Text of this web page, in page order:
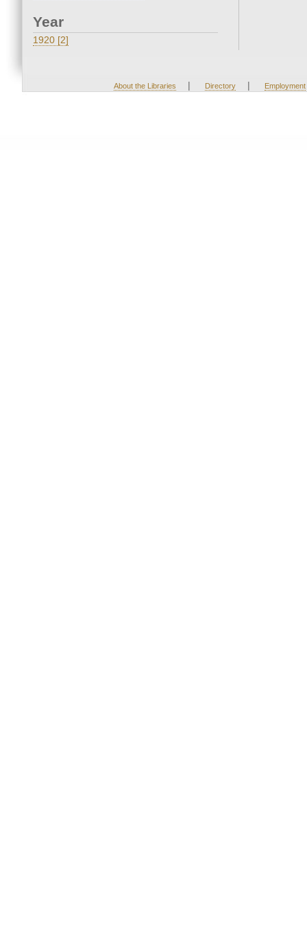
Year
1920 [2]
About the Libraries | Directory | Employment